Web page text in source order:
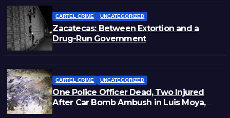
CARTEL CRIME UNCATEGORIZED
Zacatecas: Between Extortion and a
Drug-Run Government
CARTEL CRIME UNCATEGORIZED
One Police Officer Dead, Two Injured
After Car Bomb Ambush in Luis Moya,